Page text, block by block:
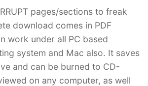
pages/sections to freak
download comes in PDF
work under all PC based
system and Mac also. It saves
and can be burned to CD-
on any computer, as well